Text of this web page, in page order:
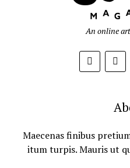
An online
Maecenas finibus
itum turpis. Mauris ut